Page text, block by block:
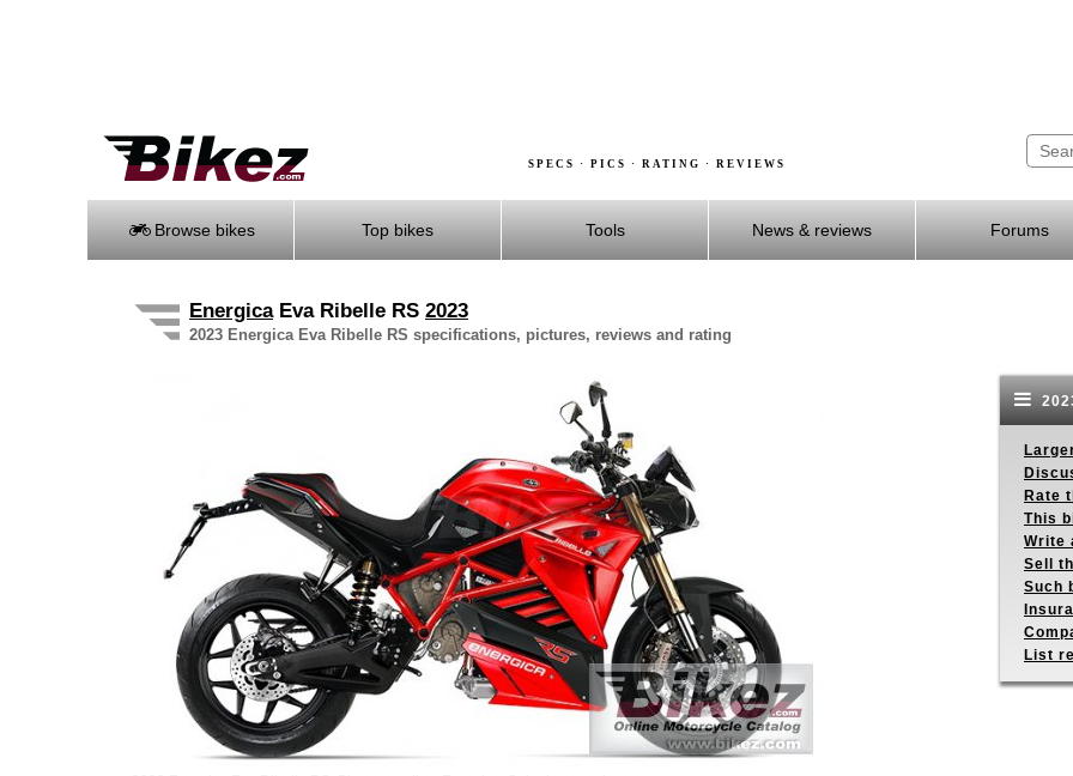
SPECS · PICS · RATING · REVIEWS
Browse bikes Top bikes Tools News & reviews Forums
EnergicaEva Ribelle RS 2023
2023 Energica Eva Ribelle RS specifications, pictures, reviews and rating
Rate
This
Write
Sell
Such
List